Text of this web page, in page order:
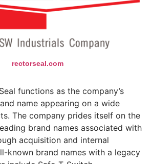
rectorseal.com
functions as the company’s
name appearing on a wide
The company prides itself on the
brand names associated with
acquisition and internal
known brand names with a legacy